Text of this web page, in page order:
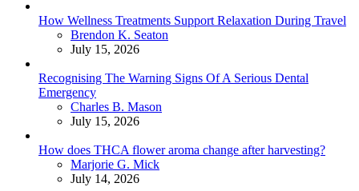
How Wellness Treatments Support Relaxation During Travel
Posted
Brendon K. Seaton
July 15, 2026
Recognising The Warning Signs Of A Serious Dental
Emergency
Posted
Charles B. Mason
July 15, 2026
How does THCA flower aroma change after harvesting?
Posted
Marjorie G. Mick
July 14, 2026